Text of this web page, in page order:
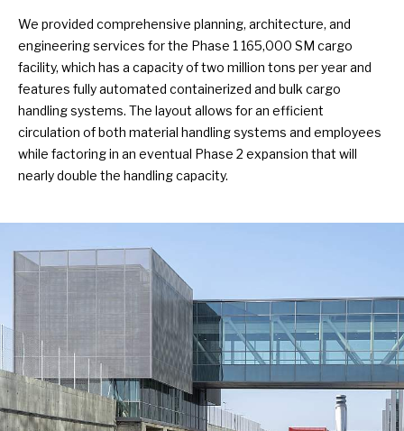
We provided comprehensive planning, architecture, and
engineering services for the Phase 1 165,000 SM cargo
facility, which has a capacity of two million tons per year and
features fully automated containerized and bulk cargo
handling systems. The layout allows for an efficient
circulation of both material handling systems and employees
while factoring in an eventual Phase 2 expansion that will
nearly double the handling capacity.